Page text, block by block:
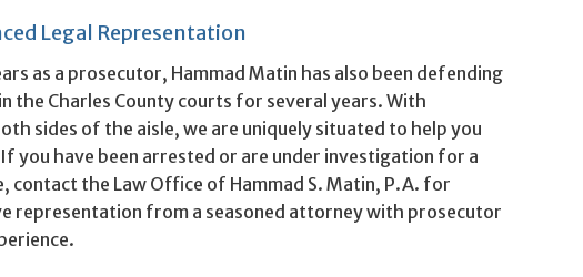
Legal Representation
as a prosecutor, Hammad Matin has also been defending
the Charles County courts for several years. With
sides of the aisle, we are uniquely situated to help you
you have been arrested or are under investigation for a
contact the Law Office of Hammad S. Matin, P.A. for
representation from a seasoned attorney with prosecutor